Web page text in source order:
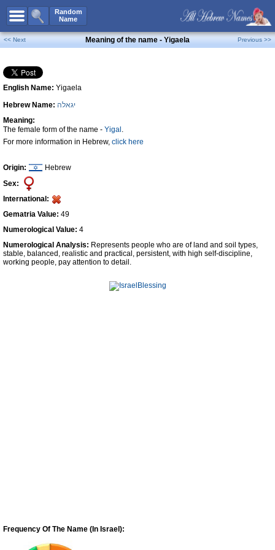
Random
Name
All Names
Boy Names
Girl Names
Unisex Names
Popular Names
Unique Names
Celebs B. DaysNew!
Numerology
Contact Us
Facebook
<< Next Meaning of the name - Yigaela Previous >>
English Name: Yigaela
Hebrew Name: יגאלה
Meaning:
The female form of the name - Yigal .
For more information in Hebrew, click here
Origin:
Hebrew
Sex:
International:
Gematria Value: 49
Numerological Value: 4
Numerological Analysis: Represents people who are of land and soil types,
stable, balanced, realistic and practical, persistent, with high self-discipline,
working people, pay attention to detail.
Frequency Of The Name (In Israel):